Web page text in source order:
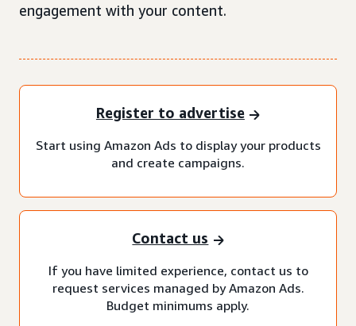
engagement with your content.
Register to advertise
Start using Amazon Ads to display your products
and create campaigns.
Contact us
If you have limited experience, contact us to
request services managed by Amazon Ads.
Budget minimums apply.